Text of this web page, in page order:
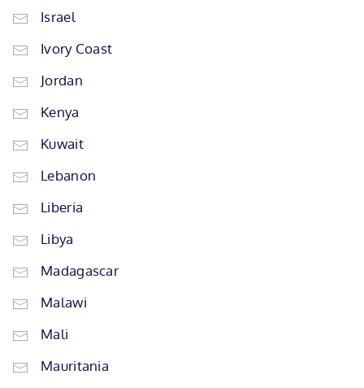
Israel
Ivory Coast
Jordan
Kenya
Kuwait
Lebanon
Liberia
Libya
Madagascar
Malawi
Mali
Mauritania